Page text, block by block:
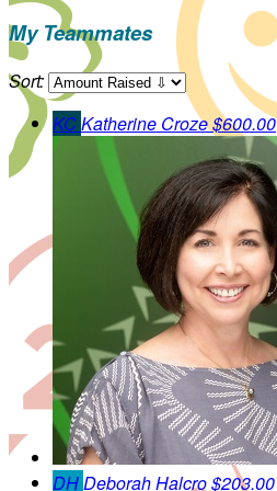
My Teammates
Sort:
KCKatherine Croze$600.00
DHDeborah Halcro$203.00